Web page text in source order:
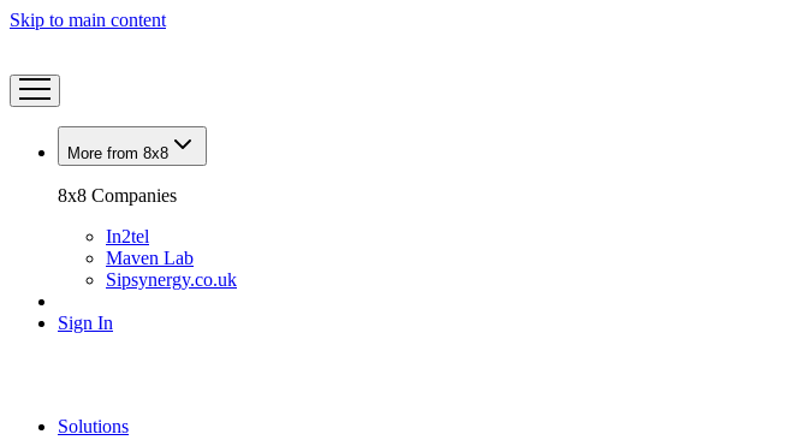
Skip to main content
More from 8x8
8x8 Companies
In2tel
Maven Lab
Sipsynergy.co.uk
Sign In
Solutions